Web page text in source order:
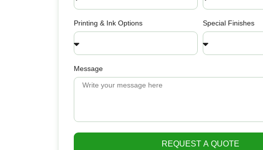
Printing & Ink Options Special Finishes
Message
REQUEST A QUOTE